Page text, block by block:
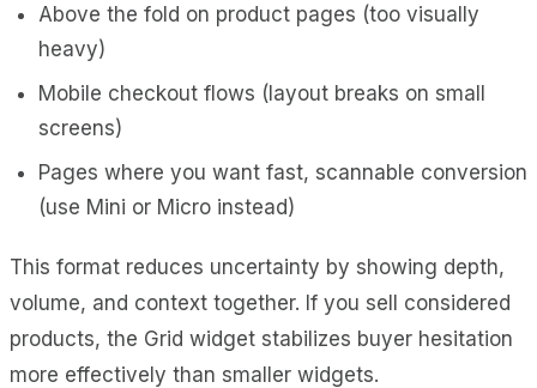
Above the fold on product pages (too visually
heavy)
Mobile checkout flows (layout breaks on small
screens)
Pages where you want fast, scannable conversion
(use Mini or Micro instead)
This format reduces uncertainty by showing depth,
volume, and context together. If you sell considered
products, the Grid widget stabilizes buyer hesitation
more effectively than smaller widgets.